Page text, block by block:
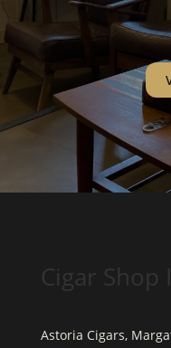
Cigar
Astoria Cigars,